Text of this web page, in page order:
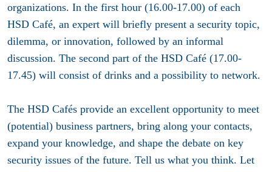
organizations. In the first hour (16.00-17.00) of each
HSD Café, an expert will briefly present a security topic,
dilemma, or innovation, followed by an informal
discussion. The second part of the HSD Café (17.00-
17.45) will consist of drinks and a possibility to network.
The HSD Cafés provide an excellent opportunity to meet
(potential) business partners, bring along your contacts,
expand your knowledge, and shape the debate on key
security issues of the future. Tell us what you think. Let